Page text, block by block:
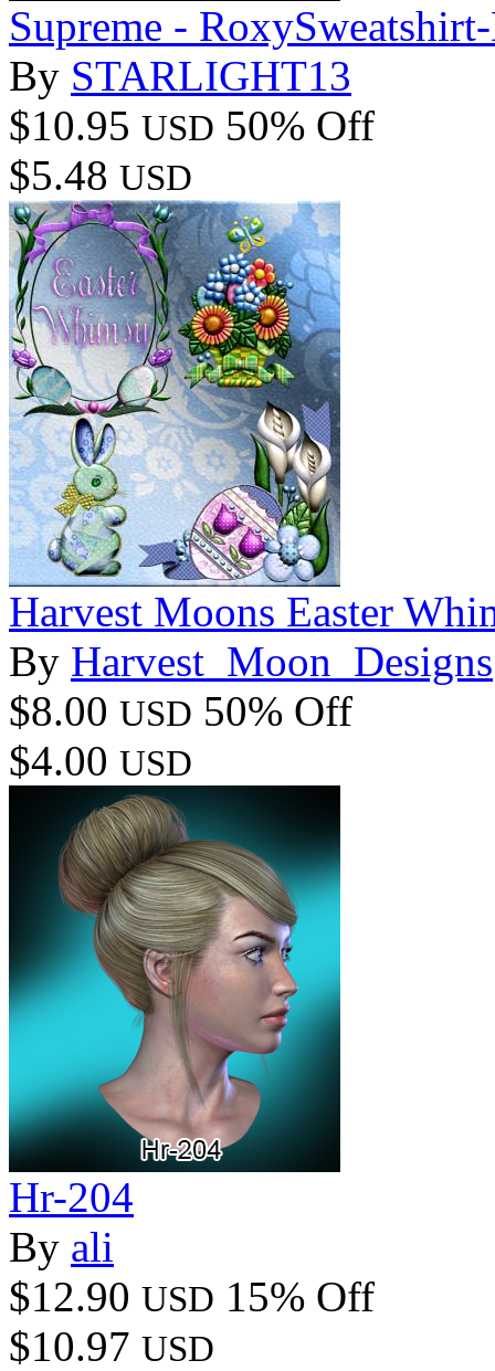
Supreme -
By STARLIGHT13
$10.95 USD 50% Off
$5.48 USD
Harvest Moons Easter
By Harvest_Moon_Designs
$8.00 USD 50% Off
$4.00 USD
Hr-204
By ali
$12.90 USD 15% Off
$10.97 USD